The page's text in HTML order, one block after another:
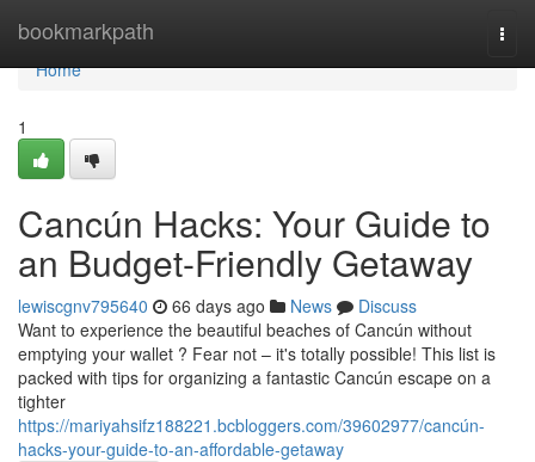
bookmarkpath
Home
Home
1
Cancún Hacks: Your Guide to
an Budget-Friendly Getaway
lewiscgnv795640 66 days ago News
Discuss
Want to experience the beautiful beaches of Cancún without
emptying your wallet ? Fear not – it's totally possible! This list is
packed with tips for organizing a fantastic Cancún escape on a
tighter
https://mariyahsifz188221.bcbloggers.com/39602977/cancún-
hacks-your-guide-to-an-affordable-getaway